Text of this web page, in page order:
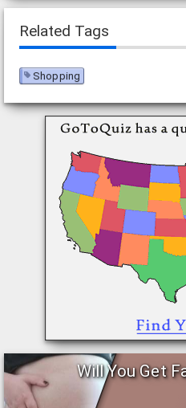
Related Tags
Shopping
Will You Get